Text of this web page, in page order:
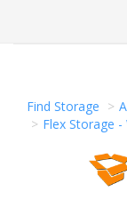
Find Storage
Flex Storage